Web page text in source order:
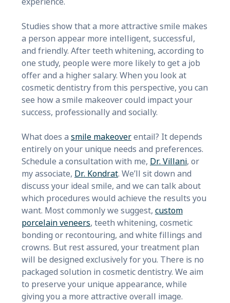
Studies show that a more attractive smile makes
a person appear more intelligent, successful,
and friendly. After teeth whitening, according to
one study, people were more likely to get a job
offer and a higher salary. When you look at
cosmetic dentistry from this perspective, you can
see how a smile makeover could impact your
success, professionally and socially.
What does a smile makeoverentail? It depends
entirely on your unique needs and preferences.
Schedule a consultation with me, Dr. Villani, or
my associate, Dr. Kondrat. We’ll sit down and
discuss your ideal smile, and we can talk about
which procedures would achieve the results you
want. Most commonly we suggest, custom
porcelain veneers, teeth whitening, cosmetic
bonding or recontouring, and white fillings and
crowns. But rest assured, your treatment plan
will be designed exclusively for you. There is no
packaged solution in cosmetic dentistry. We aim
to preserve your unique appearance, while
giving you a more attractive overall image.